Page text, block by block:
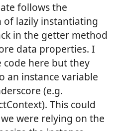
follows the
lazily instantiating
in the getter method
data properties. I
here but they
an instance variable
(e.g.
This could
were relying on the